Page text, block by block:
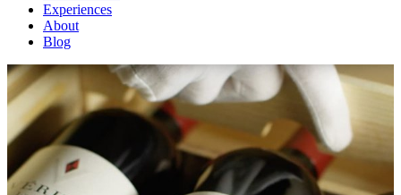
Experiences
About
Blog